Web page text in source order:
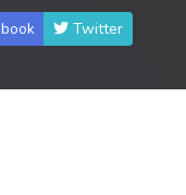
Angroun Piphop Kun
Angroun Piphop
Twitter